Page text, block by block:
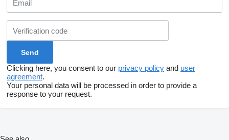
Clicking here, you consent to our privacy policy and user
agreement.
Your personal data will be processed in order to provide a
response to your request.